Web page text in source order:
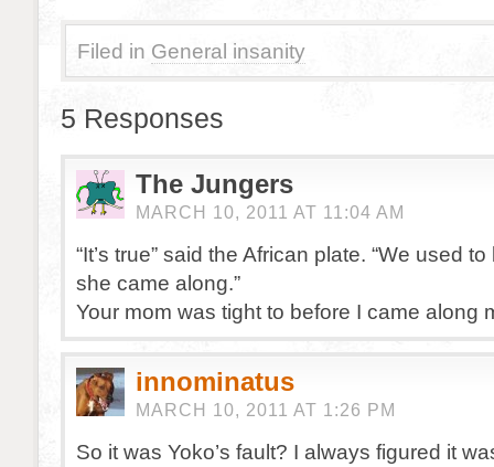
Filed in General insanity
5 Responses
The Jungers
MARCH 10, 2011 AT 11:04 AM
“It’s true” said the African plate. “We used
she came along.”
Your mom was tight to before I came along
innominatus
MARCH 10, 2011 AT 1:26 PM
So it was Yoko’s fault? I always figured it